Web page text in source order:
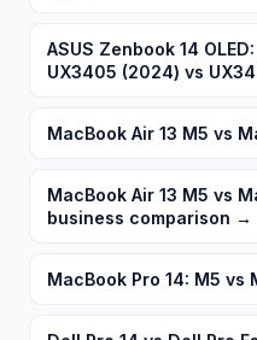
ASUS Zenbook 14
UX3405 (2024) vs
MacBook Air 13 M5 vs
MacBook Air 13 M5 vs
business comparison →
MacBook Pro 14: M5 vs